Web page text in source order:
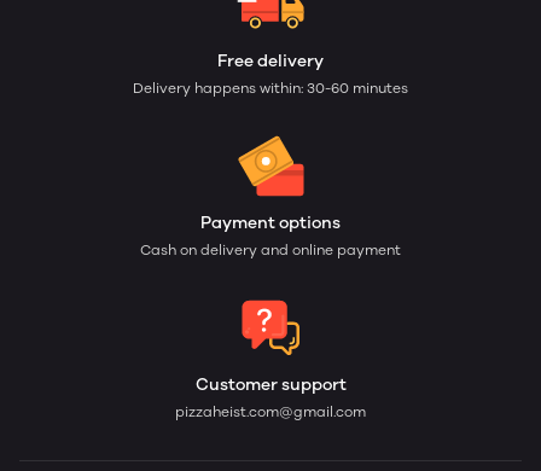
Free delivery
Delivery happens within: 30-60 minutes
Payment options
Cash on delivery and online payment
Customer support
pizzaheist.com@gmail.com